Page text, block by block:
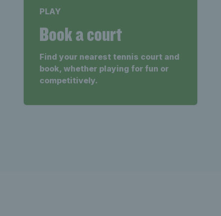
PLAY
Book a court
Find your nearest tennis court and
book, whether playing for fun or
competitively.